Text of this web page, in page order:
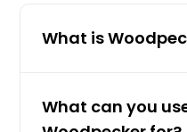
What is
LinkedIn outreach
What can you